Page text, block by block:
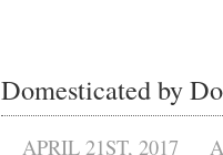
Domesticated by
APRIL 21ST, 2017